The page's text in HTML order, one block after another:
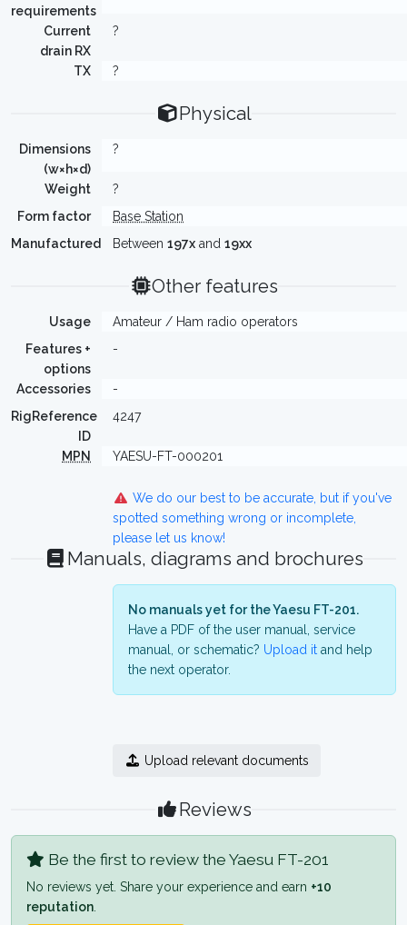
requirements
Current
drain RX
?
TX ?
Physical
Dimensions
(w×h×d)
?
Weight
?
Form factor
Base Station
Manufactured
Between 197x and 19xx
Other features
Usage
Amateur / Ham radio operators
Features +
options
-
Accessories
-
RigReference
ID
4247
MPN YAESU-FT-000201
We do our best to be accurate, but if you've
spotted something wrong or incomplete,
please let us know!
Manuals, diagrams and brochures
No manuals yet for the Yaesu FT-201.
Have a PDF of the user manual, service
manual, or schematic? Upload it and help
the next operator.
Upload relevant documents
Reviews
Be the first to review the Yaesu FT-201
No reviews yet. Share your experience and earn +10
reputation